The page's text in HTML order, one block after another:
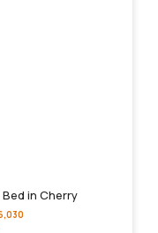
in Cherry